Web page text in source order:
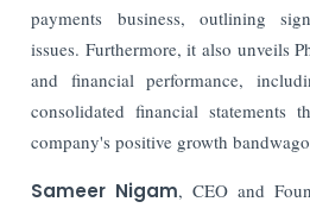
payments business, outlining
issues. Furthermore, it also unveils
and financial performance,
consolidated financial statements
company's positive growth
Sameer Nigam, CEO and